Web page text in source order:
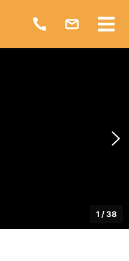
1 /38